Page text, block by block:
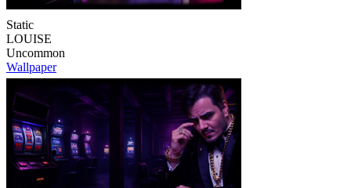
Static
LOUISE
Uncommon
Wallpaper